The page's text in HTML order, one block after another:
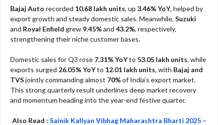
Bajaj Auto recorded 10.68 lakh units, up 3.46% YoY, helped by
export growth and steady domestic sales. Meanwhile, Suzuki
and Royal Enfield grew 9.45%and 43.2%, respectively,
strengthening their niche customer bases.
Domestic sales for Q3 rose 7.31% YoYto 53.05 lakh units, while
exports surged 26.05% YoYto 12.01 lakh units, with Bajaj and
TVSjointly commanding almost 70%of India’s export market.
This strong quarterly result underlines deep market recovery
and momentum heading into the year-end festive quarter.
Also Read : Sainik Kallyan Vibhag Maharashtra Bharti 2025 –